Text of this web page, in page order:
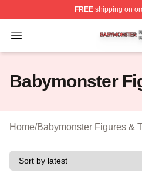
FREEshipping on
Open menu
Babymonster Shop ⚡️
Babymonster
Home/Babymonster Figures &